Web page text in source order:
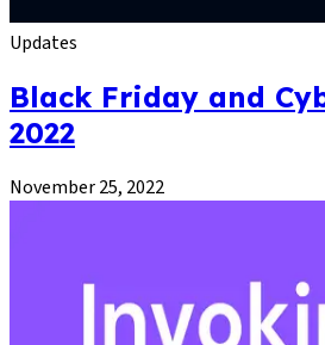
Updates
Black Friday and
2022
November 25, 2022